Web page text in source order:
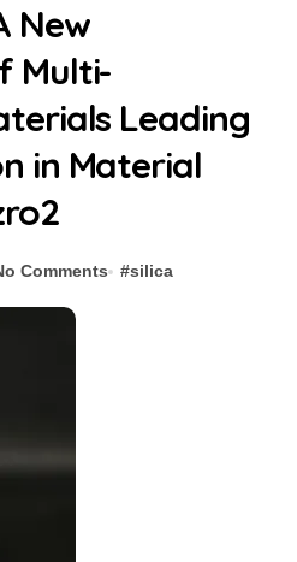
New
Multi-
Leading
in Material
Comments #silica